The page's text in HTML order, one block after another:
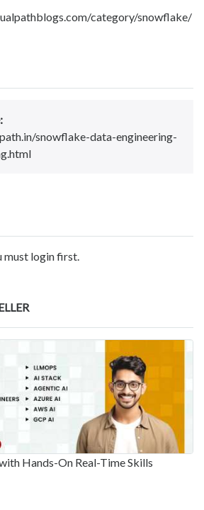
category/snowflake/
snowflake-data-engineering-
must login first.
Hands-On Real-Time Skills